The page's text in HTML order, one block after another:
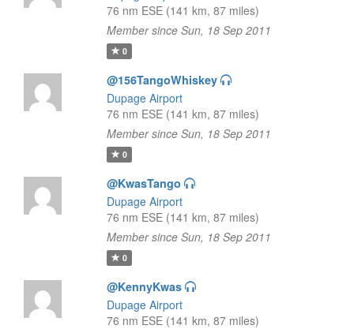
76 nm ESE (141 km, 87 miles)
Member since Sun, 18 Sep 2011
0
@156TangoWhiskey
Dupage Airport
76 nm ESE (141 km, 87 miles)
Member since Sun, 18 Sep 2011
0
@KwasTango
Dupage Airport
76 nm ESE (141 km, 87 miles)
Member since Sun, 18 Sep 2011
0
@KennyKwas
Dupage Airport
76 nm ESE (141 km, 87 miles)